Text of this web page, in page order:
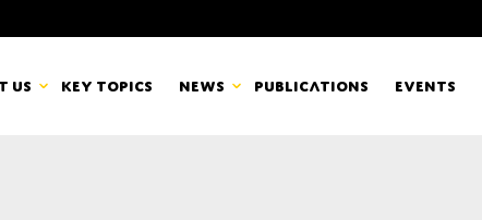
us Key topics News Publications Events